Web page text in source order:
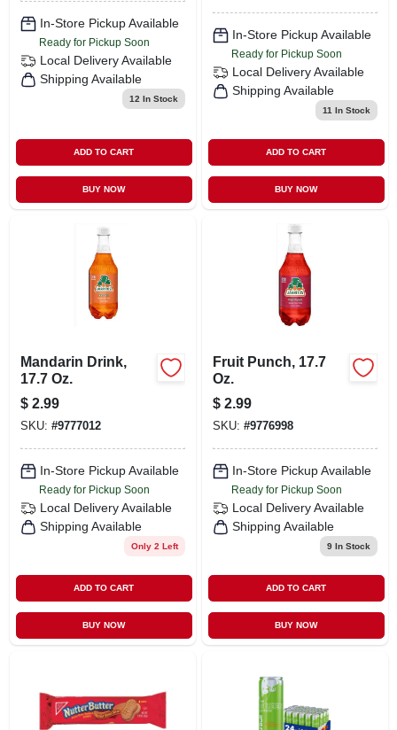
In-Store Pickup Available
Ready for Pickup Soon
Local Delivery Available
Shipping Available
12 In Stock
ADD TO CART
BUY NOW
In-Store Pickup Available
Ready for Pickup Soon
Local Delivery Available
Shipping Available
11 In Stock
ADD TO CART
BUY NOW
Mandarin Drink,
17.7 Oz.
$ 2.99
SKU: #9777012
In-Store Pickup Available
Ready for Pickup Soon
Local Delivery Available
Shipping Available
Only 2 Left
ADD TO CART
BUY NOW
Fruit Punch, 17.7
Oz.
$ 2.99
SKU: #9776998
In-Store Pickup Available
Ready for Pickup Soon
Local Delivery Available
Shipping Available
9In Stock
ADD TO CART
BUY NOW